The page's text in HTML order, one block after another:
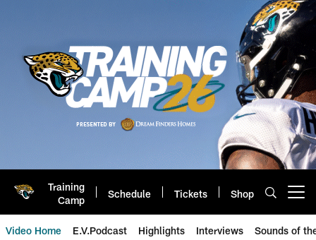
Training
Camp
Schedule Tickets Shop
Video Home E.V.Podcast Highlights Interviews Sounds of